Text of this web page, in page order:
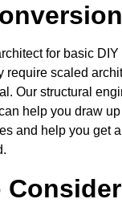
for basic
require scaled
Our structural
help you draw up
and help you get